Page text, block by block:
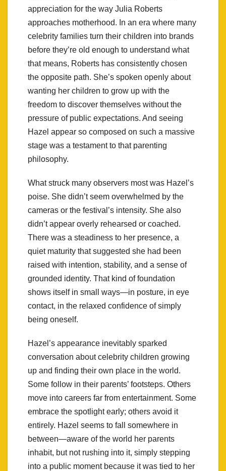
appreciation for the way Julia Roberts
approaches motherhood. In an era where many
celebrity families turn their children into brands
before they’re old enough to understand what
that means, Roberts has consistently chosen
the opposite path. She’s spoken openly about
wanting her children to grow up with the
freedom to discover themselves without the
pressure of public expectations. And seeing
Hazel appear so composed on such a massive
stage was a testament to that parenting
philosophy.
What struck many observers most was Hazel’s
poise. She didn’t seem overwhelmed by the
cameras or the festival’s intensity. She also
didn’t appear overly rehearsed or coached.
There was a steadiness to her presence, a
quiet maturity that suggested she had been
raised with intention, stability, and a sense of
grounded identity. That kind of foundation
shows itself in small ways—in posture, in eye
contact, in the relaxed confidence of simply
being oneself.
Hazel’s appearance inevitably sparked
conversation about celebrity children growing
up and finding their own place in the world.
Some follow in their parents’ footsteps. Others
move into careers far from entertainment. Some
embrace the spotlight early; others avoid it
entirely. Hazel seems to fall somewhere in
between—aware of the world her parents
inhabit, but not rushing into it, simply stepping
into a public moment because it was tied to her